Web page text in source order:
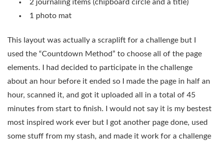
2 journaling items (chipboard circle and a title)
1 photo mat
This layout was actually a scraplift for a challenge but I
used the “Countdown Method” to choose all of the page
elements. I had decided to participate in the challenge
about an hour before it ended so I made the page in half an
hour, scanned it, and got it uploaded all in a total of 45
minutes from start to finish. I would not say it is my bestest
most inspired work ever but I got another page done, used
some stuff from my stash, and made it work for a challenge